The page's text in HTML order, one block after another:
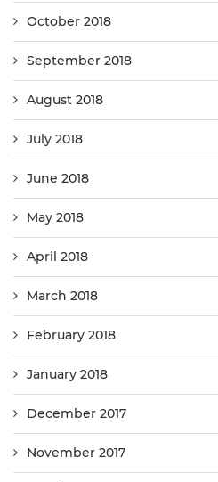
October 2018
September 2018
August 2018
July 2018
June 2018
May 2018
April 2018
March 2018
February 2018
January 2018
December 2017
November 2017